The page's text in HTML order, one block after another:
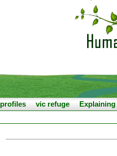
profiles vic refuge Explaining